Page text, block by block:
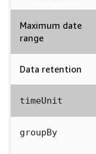
Maximum date
range
Data retention
timeUnit
groupBy